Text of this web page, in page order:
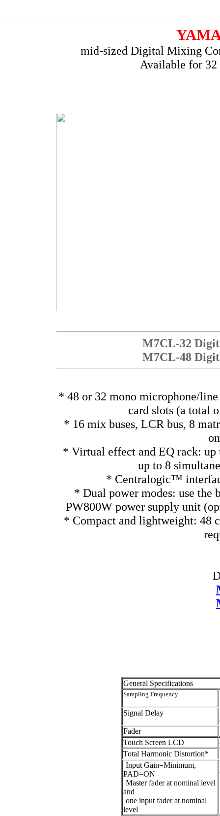
mid-sized Digital Mixing
Available for 32
M7CL-32
M7CL-48
* 48 or 32 mono microphone/
card slots (a total
* 16 mix buses, LCR bus, 8
* Virtual effect and EQ rack: up
up to 8
* Centralogic™
* Dual power modes: use the
PW800W power supply unit
* Compact and lightweight: 48
General Specifications
Sampling Frequency
Signal Delay
Fader
Touch Screen LCD
Total Harmonic Distortion*
Input Gain=Minimum,
PAD=ON
Master fader at nominal level
and
one input fader at nominal
level